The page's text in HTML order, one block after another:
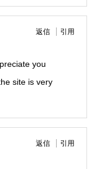
返信 引用
you
site is very
返信 引用